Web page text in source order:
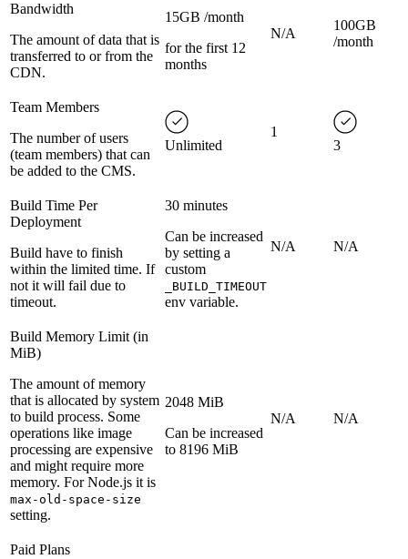
Bandwidth
The amount of data that is
transferred to or from the
CDN.
15GB /month
for the first 12
months
N/A
100GB
/month
Team Members
The number of users
(team members) that can
be added to the CMS.
Unlimited
1
3
Build Time Per
Deployment
Build have to finish
within the limited time. If
not it will fail due to
timeout.
30 minutes
Can be increased
by setting a
custom
_BUILD_TIMEOUT
env variable.
N/A N/A
Build Memory Limit (in
MiB)
The amount of memory
that is allocated by system
to build process. Some
operations like image
processing are expensive
and might require more
memory. For Node.js it is
max-old-space-size
setting.
2048 MiB
Can be increased
to 8196 MiB
N/A N/A
Paid Plans